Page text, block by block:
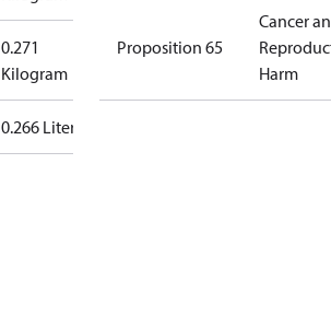
0.271
Kilogram
0.266 Liter
Proposition 65
Cancer
Harm